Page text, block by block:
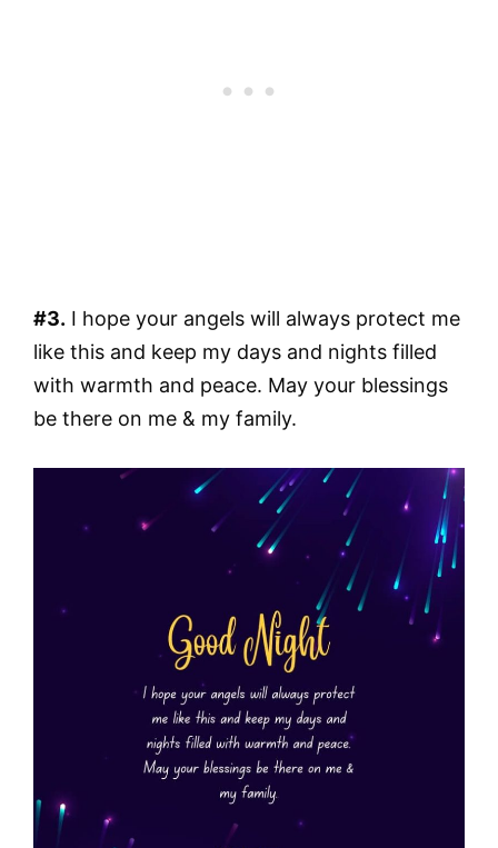
#3. I hope your angels will always protect me
like this and keep my days and nights filled
with warmth and peace. May your blessings
be there on me & my family.